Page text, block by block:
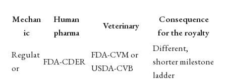
Mechan
ic
Human
pharma
Veterinary
Consequence
for the royalty
Regulat
or
FDA-CDER
FDA-CVM or
USDA-CVB
Different,
shorter milestone
ladder